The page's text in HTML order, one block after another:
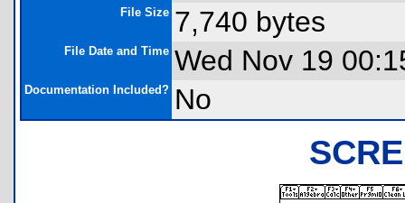
File Size 7,740 bytes
File Date and Time Wed Nov 19
Documentation Included? No